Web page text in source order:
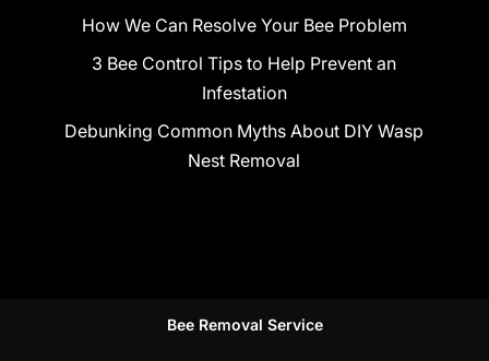
How We Can Resolve Your Bee Problem
3 Bee Control Tips to Help Prevent an
Infestation
Debunking Common Myths About DIY Wasp
Nest Removal
Bee Removal Service